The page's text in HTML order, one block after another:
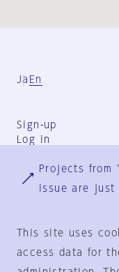
Ja En
Sign-up
Log in
Projects from
issue are just
This site uses
access data for